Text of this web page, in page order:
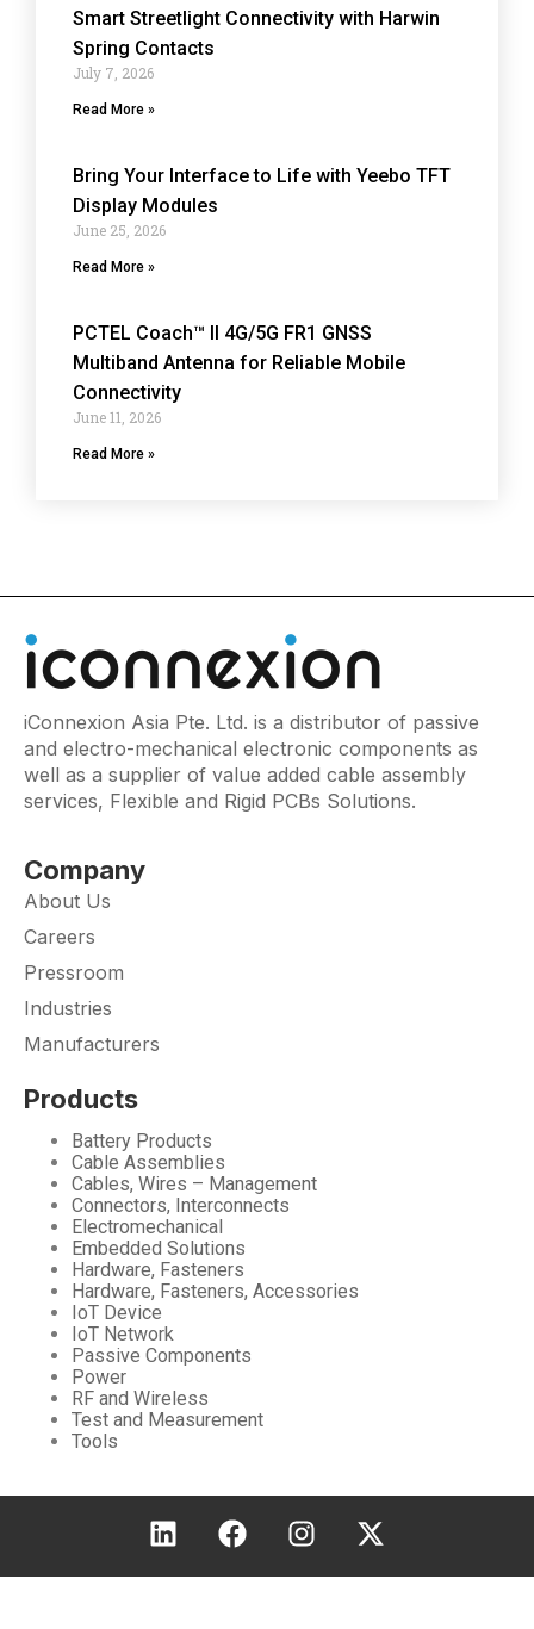
Smart Streetlight Connectivity with Harwin
Spring Contacts
July 7, 2026
Read More »
Bring Your Interface to Life with Yeebo TFT
Display Modules
June 25, 2026
Read More »
PCTEL Coach™ II 4G/5G FR1 GNSS
Multiband Antenna for Reliable Mobile
Connectivity
June 11, 2026
Read More »
iConnexion Asia Pte. Ltd. is a distributor of passive
and electro-mechanical electronic components as
well as a supplier of value added cable assembly
services, Flexible and Rigid PCBs Solutions.
Company
About Us
Careers
Pressroom
Industries
Manufacturers
Products
Battery Products
Cable Assemblies
Cables, Wires – Management
Connectors, Interconnects
Electromechanical
Embedded Solutions
Hardware, Fasteners
Hardware, Fasteners, Accessories
IoT Device
IoT Network
Passive Components
Power
RF and Wireless
Test and Measurement
Tools